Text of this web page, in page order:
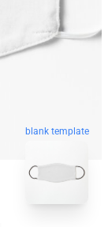
blank template